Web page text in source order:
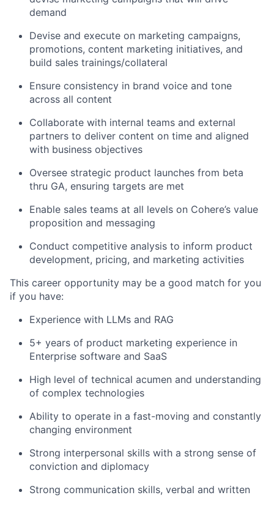
demand
Devise and execute on marketing campaigns,
promotions, content marketing initiatives, and
build sales trainings/collateral
Ensure consistency in brand voice and tone
across all content
Collaborate with internal teams and external
partners to deliver content on time and aligned
with business objectives
Oversee strategic product launches from beta
thru GA, ensuring targets are met
Enable sales teams at all levels on Cohere’s value
proposition and messaging
Conduct competitive analysis to inform product
development, pricing, and marketing activities
This career opportunity may be a good match for you
if you have:
Experience with LLMs and RAG
5+ years of product marketing experience in
Enterprise software and SaaS
High level of technical acumen and understanding
of complex technologies
Ability to operate in a fast-moving and constantly
changing environment
Strong interpersonal skills with a strong sense of
conviction and diplomacy
Strong communication skills, verbal and written